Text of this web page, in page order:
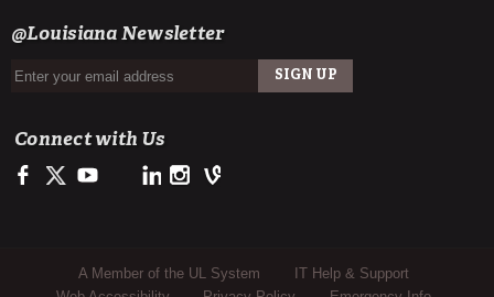
@Louisiana Newsletter
Connect with Us
Facebook
Twitter Youtube LinkedInInstagram
Sub Footer Menu
A Member of the UL System
IT Help & Support